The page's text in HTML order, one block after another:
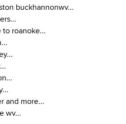
buckhannonwv...
roanoke...
and more...
wv...